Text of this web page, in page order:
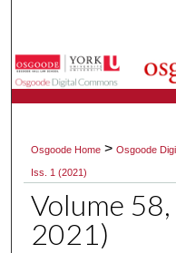
Digital
Osgoode Home >Osgoode
Iss. 1 (2021)
Volume
2021)